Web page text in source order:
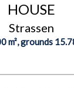
HOUSE
Strassen
m², grounds